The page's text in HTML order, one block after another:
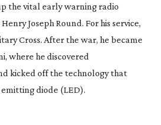
the vital early warning radio
Joseph Round. For his service,
Cross. After the war, he became
where he discovered
kicked off the technology that
diode (LED).